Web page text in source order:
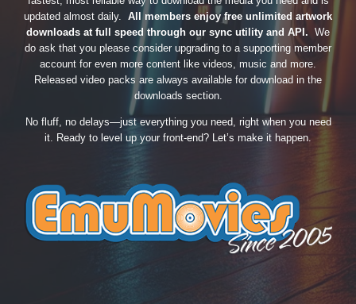
updated almost daily. All members enjoy free unlimited artwork
downloads at full speed through our sync utility and API. We
do ask that you please consider upgrading to a supporting member
account for even more content like videos, music and more.
Released video packs are always available for download in the
downloads section.
No fluff, no delays—just everything you need, right when you need
it. Ready to level up your front-end? Let’s make it happen.